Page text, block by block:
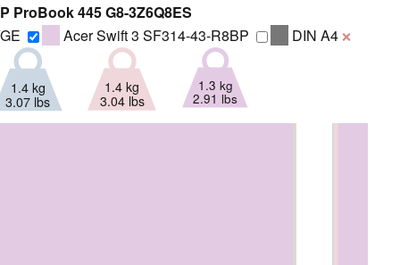
ProBook 445 G8-3Z6Q8ES
Acer Swift 3 SF314-43-R8BP DIN A4 ❌
1.4 kg
3.07 lbs
1.4 kg
3.04 lbs
1.3 kg
2.91 lbs